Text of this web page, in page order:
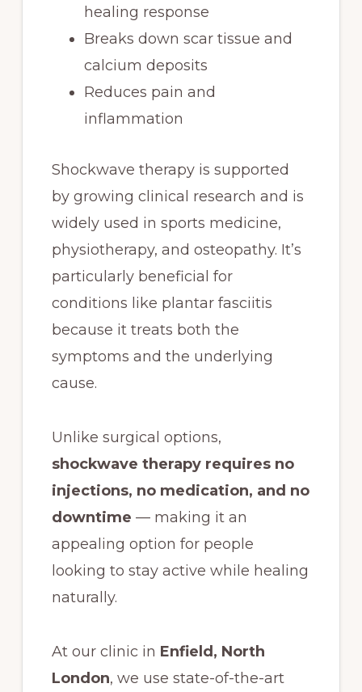
healing response
Breaks down scar tissue and
calcium deposits
Reduces pain and
inflammation
Shockwave therapy is supported
by growing clinical research and is
widely used in sports medicine,
physiotherapy, and osteopathy. It’s
particularly beneficial for
conditions like plantar fasciitis
because it treats both the
symptoms and the underlying
cause.
Unlike surgical options,
shockwave therapy requires no
injections, no medication, and no
downtime — making it an
appealing option for people
looking to stay active while healing
naturally.
At our clinic in Enfield, North
London, we use state-of-the-art